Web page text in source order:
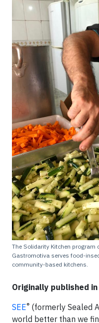
The Solidarity Kitchen program
Gastromotiva serves food-
community-based kitchens.
Originally published in
SEE® (formerly Sealed
world better than we